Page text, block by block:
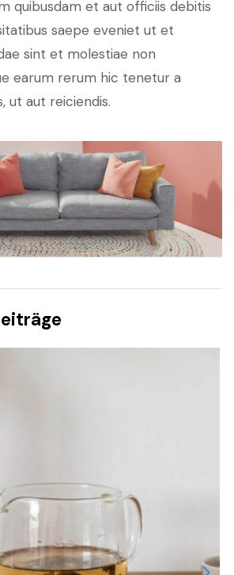
quibusdam et aut officiis debitis
saepe eveniet ut et
sint et molestiae non
earum rerum hic tenetur a
ut aut reiciendis.